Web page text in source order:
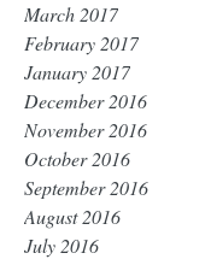
March 2017
February 2017
January 2017
December 2016
November 2016
October 2016
September 2016
August 2016
July 2016